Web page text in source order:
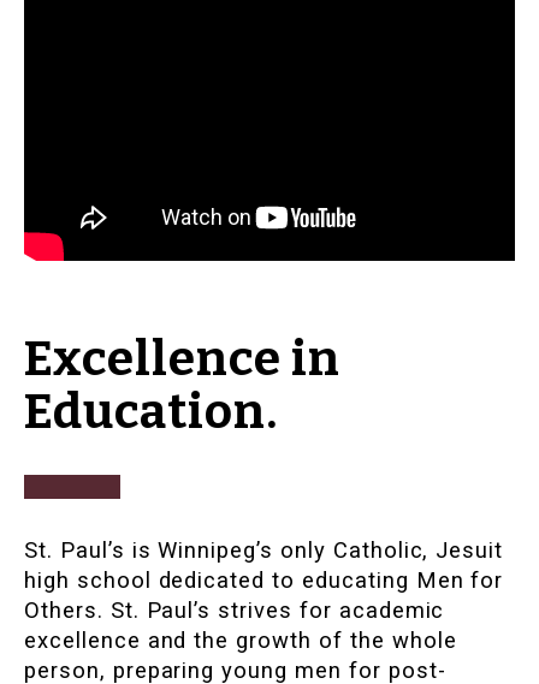
Excellence in
Education.
St. Paul’s is Winnipeg’s only Catholic, Jesuit
high school dedicated to educating Men for
Others. St. Paul’s strives for academic
excellence and the growth of the whole
person, preparing young men for post-